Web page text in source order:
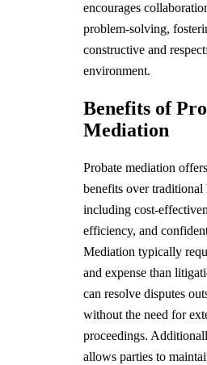
encourages
problem-solving,
constructive and
environment.
Benefits of
Mediation
Probate mediation
benefits over
including cost-
efficiency, and
Mediation typically
and expense than
can resolve disputes
without the need for
proceedings.
allows parties to